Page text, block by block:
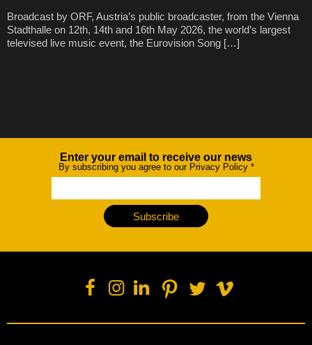
Broadcast by ORF, Austria’s public broadcaster, from the Vienna
Stadthalle on 12th, 14th and 16th May 2026, the world’s largest
televised live music event, the Eurovision Song […]
NewsletterEnter your email to receive our news
By subscribing you agree to our Privacy Policy *
Subscribe